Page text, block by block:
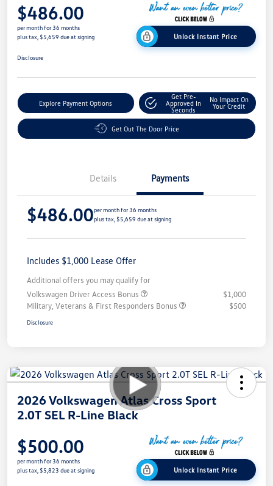
$486.00
per month for 36 months
plus tax, $5,659 due at signing
Unlock Instant Price
Disclosure
Explore Payment Options
Get Pre-
Approved In
Seconds
No Impact On
Your Credit
Get Out The Door Price
Details Payments
$486.00per month for 36 months
plus tax, $5,659 due at signing
Includes $1,000 Lease Offer
Additional offers you may qualify for
Volkswagen Driver Access Bonus
$1,000
Military, Veterans & First Responders Bonus
$500
Disclosure
2026 Volkswagen Atlas Cross Sport
2.0T SEL R-Line Black
$500.00
per month for 36 months
plus tax, $5,823 due at signing
Unlock Instant Price